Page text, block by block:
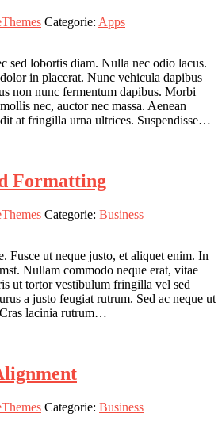
Categorie: Apps
sed lobortis diam. Nulla nec odio lacus.
in placerat. Nunc vehicula dapibus
non nunc fermentum dapibus. Morbi
nec, auctor nec massa. Aenean
at fringilla urna ultrices. Suspendisse…
Formatting
Categorie: Business
Fusce ut neque justo, et aliquet enim. In
Nullam commodo neque erat, vitae
ut tortor vestibulum fringilla vel sed
a justo feugiat rutrum. Sed ac neque ut
lacinia rutrum…
Categorie: Business